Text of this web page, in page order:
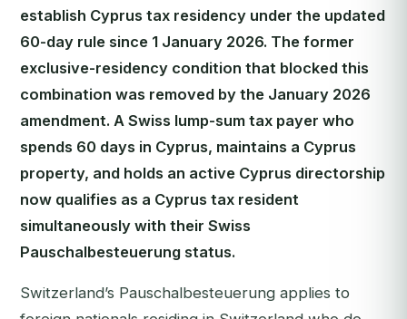
establish Cyprus tax residency under the updated
60-day rule since 1 January 2026. The former
exclusive-residency condition that blocked this
combination was removed by the January 2026
amendment. A Swiss lump-sum tax payer who
spends 60 days in Cyprus, maintains a Cyprus
property, and holds an active Cyprus directorship
now qualifies as a Cyprus tax resident
simultaneously with their Swiss
Pauschalbesteuerung status.
Switzerland’s Pauschalbesteuerung applies to